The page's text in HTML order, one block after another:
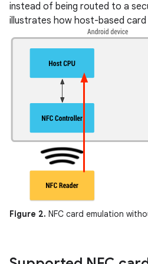
instead of being routed to a
illustrates how host-based card
Figure 2. NFC card emulation